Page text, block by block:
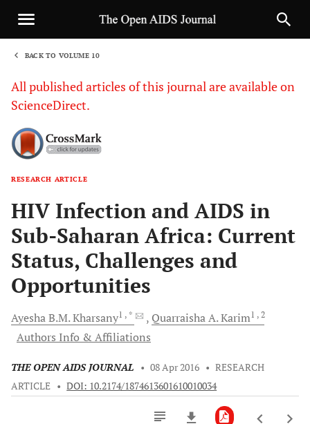
BACK TO VOLUME 10
All published articles of this journal are available on
ScienceDirect.
RESEARCH ARTICLE
HIV Infection and AIDS in
Sub-Saharan Africa: Current
Status, Challenges and
Opportunities
Ayesha B.M.Kharsany1 , * Quarraisha A.Karim1 , 2
Authors Info & Affiliations
THE OPEN AIDS JOURNAL • 08 Apr 2016 • RESEARCH
ARTICLE • DOI: 10.2174/1874613601610010034